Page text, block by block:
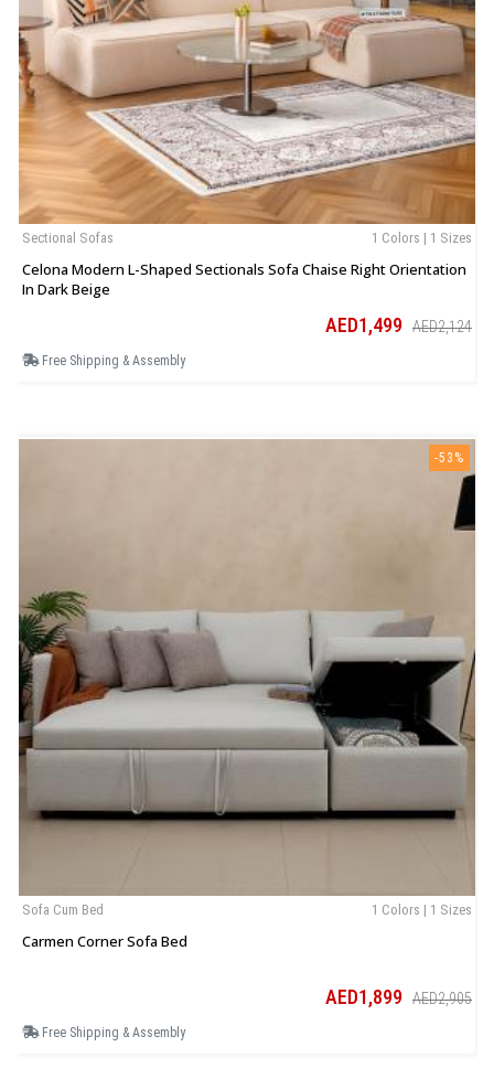
1 Colors | 1 Sizes
Sectional Sofas
Celona Modern L-Shaped Sectionals Sofa Chaise Right Orientation
In Dark Beige
AED1,499 AED2,124
Free Shipping & Assembly
-53%
1 Colors | 1 Sizes
Sofa Cum Bed
Carmen Corner Sofa Bed
AED1,899 AED2,905
Free Shipping & Assembly